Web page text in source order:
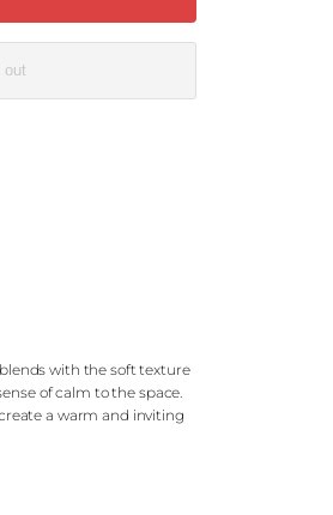
out
with the soft texture
of calm to the space.
a warm and inviting